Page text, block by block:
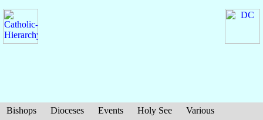
Bishops Dioceses Events Holy See
Various